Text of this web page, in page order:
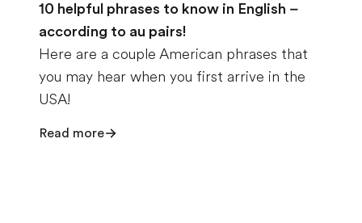
10 helpful phrases to know in English –
according to au pairs!
Here are a couple American phrases that
you may hear when you first arrive in the
USA!
Read more